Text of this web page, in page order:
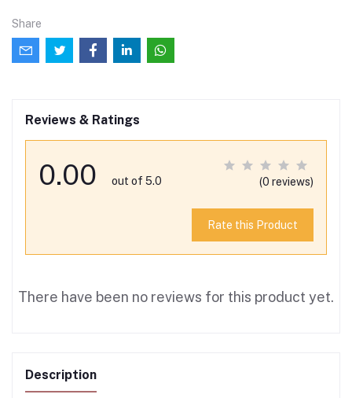
Share
Reviews & Ratings
0.00 out of 5.0 (0 reviews)
Rate this Product
There have been no reviews for this product yet.
Description